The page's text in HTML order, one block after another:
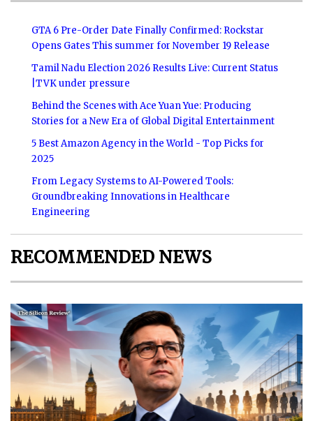
GTA 6 Pre-Order Date Finally Confirmed: Rockstar
Opens Gates This summer for November 19 Release
Tamil Nadu Election 2026 Results Live: Current Status
|TVK under pressure
Behind the Scenes with Ace Yuan Yue: Producing
Stories for a New Era of Global Digital Entertainment
5 Best Amazon Agency in the World - Top Picks for
2025
From Legacy Systems to AI-Powered Tools:
Groundbreaking Innovations in Healthcare
Engineering
RECOMMENDED NEWS